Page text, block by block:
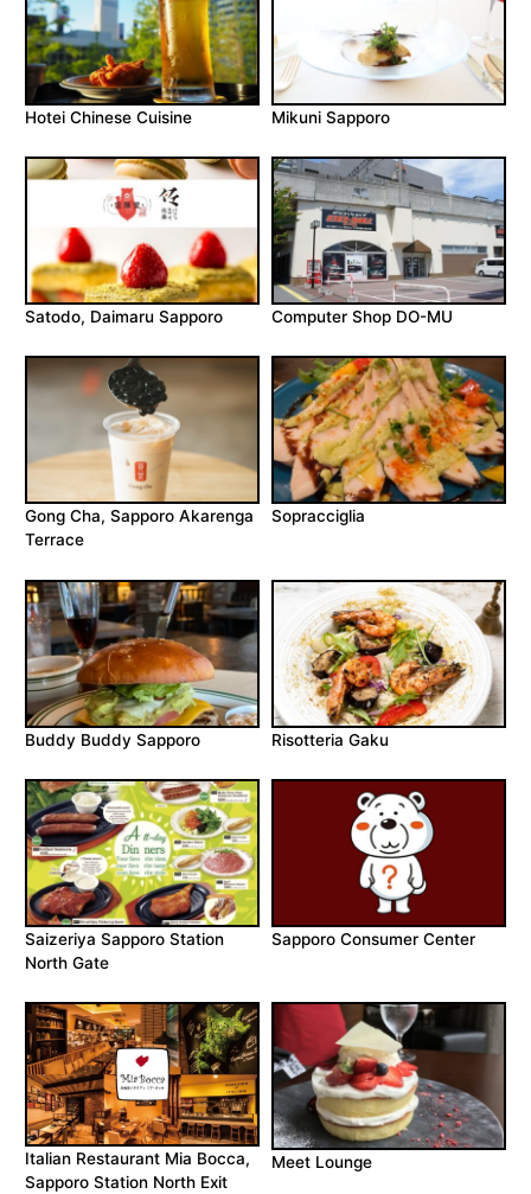
Hotei Chinese Cuisine Mikuni Sapporo
Satodo, Daimaru Sapporo Computer Shop DO-MU
Gong Cha, Sapporo Akarenga
Terrace
Sopracciglia
Buddy Buddy Sapporo Risotteria Gaku
Saizeriya Sapporo Station
North Gate
Sapporo Consumer Center
Italian Restaurant Mia Bocca,
Sapporo Station North Exit
Meet Lounge